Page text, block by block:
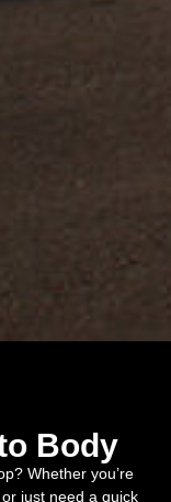
Body
Whether you’re
just need a quick